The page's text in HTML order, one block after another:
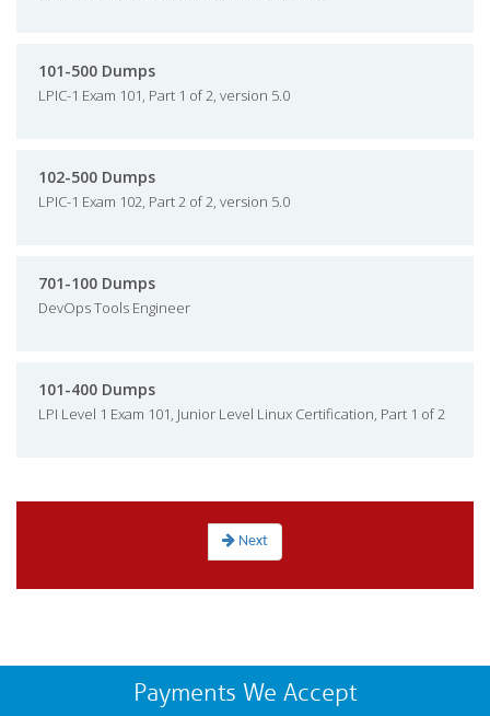
101-500 Dumps
LPIC-1 Exam 101, Part 1 of 2, version 5.0
102-500 Dumps
LPIC-1 Exam 102, Part 2 of 2, version 5.0
701-100 Dumps
DevOps Tools Engineer
101-400 Dumps
LPI Level 1 Exam 101, Junior Level Linux Certification, Part 1 of 2
Next
Payments We Accept